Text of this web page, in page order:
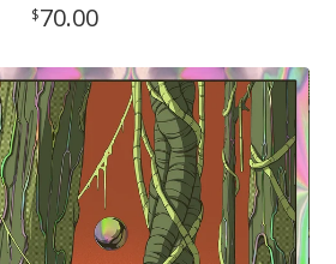
$70.00